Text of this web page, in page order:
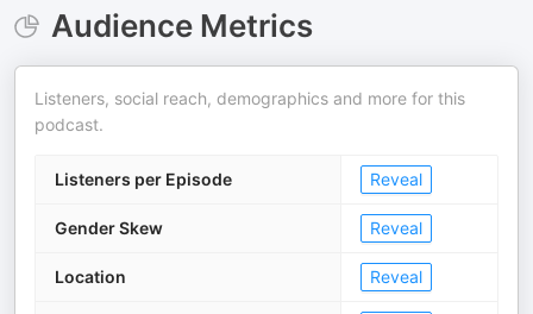
Audience Metrics
Listeners, social reach, demographics and more for this
podcast.
Listeners per Episode Reveal
Gender Skew Reveal
Location Reveal